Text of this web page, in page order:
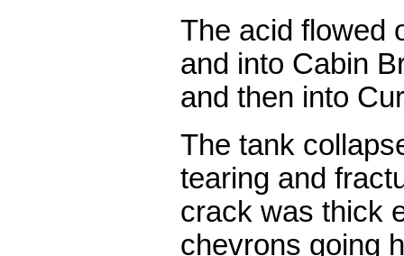
The acid flowed
and into Cabin
and then into
The tank
tearing and
crack was thick
chevrons going